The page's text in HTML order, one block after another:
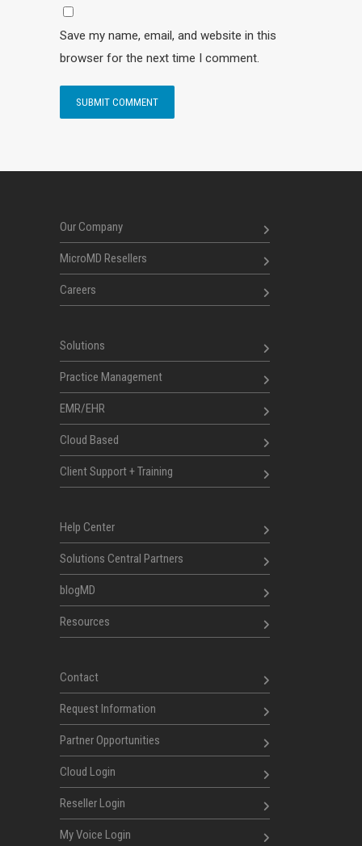
Save my name, email, and website in this
browser for the next time I comment.
Our Company
MicroMD Resellers
Careers
Solutions
Practice Management
EMR/EHR
Cloud Based
Client Support + Training
Help Center
Solutions Central Partners
blogMD
Resources
Contact
Request Information
Partner Opportunities
Cloud Login
Reseller Login
My Voice Login